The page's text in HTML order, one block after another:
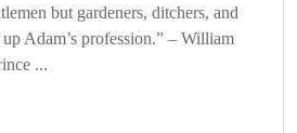
but gardeners, ditchers, and
Adam’s profession.” – William
...